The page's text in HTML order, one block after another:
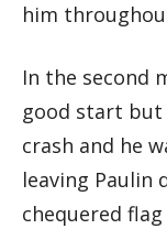
him
In the second
good start but
crash and he
leaving Paulin
chequered